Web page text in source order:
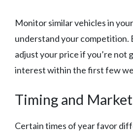
Monitor similar vehicles in
understand your competition.
adjust your price if you’re
interest within the first few
Timing and
Certain times of year favor